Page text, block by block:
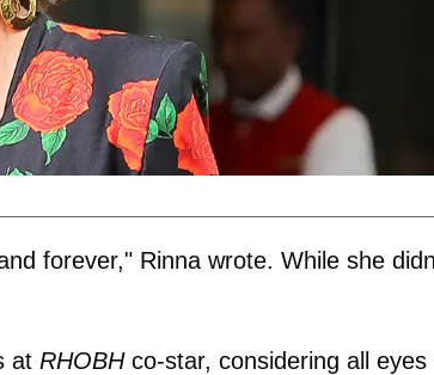
forever," Rinna wrote. While she
at RHOBHco-star, considering all eyes